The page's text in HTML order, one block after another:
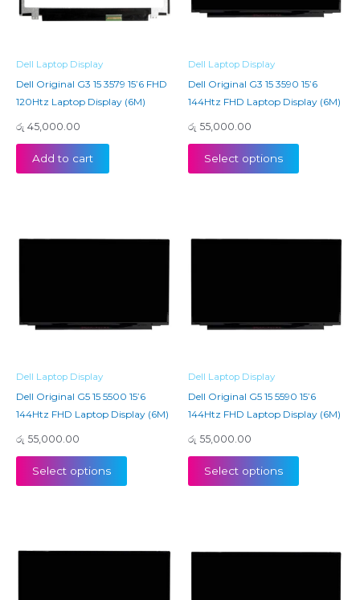
Dell Laptop Display
Dell Original G3 15 3579 15’6 FHD
120Htz Laptop Display (6M)
රු 45,000.00
Add to cart
Dell Laptop Display
Dell Original G3 15 3590 15’6
144Htz FHD Laptop Display (6M)
රු 55,000.00
Select options
Dell Laptop Display
Dell Original G5 15 5500 15’6
144Htz FHD Laptop Display (6M)
රු 55,000.00
Select options
Dell Laptop Display
Dell Original G5 15 5590 15’6
144Htz FHD Laptop Display (6M)
රු 55,000.00
Select options